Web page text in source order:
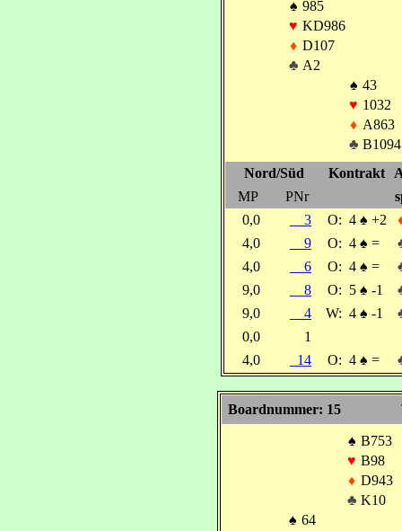
♠ 985
♥ KD986
♦ D107
♣ A2
♠ 43
♥ 1032
♦ A863
♣ B1094
Nord/Süd
Kontrakt
MP
PNr
0,0
3 O: 4 ♠ +2
4,0
9 O: 4 ♠ =
4,0
6 O: 4 ♠ =
9,0
8 O: 5 ♠ -1
9,0
4 W: 4 ♠ -1
0,0
1
4,0
14 O: 4 ♠ =
Boardnummer: 15
♠ B753
♥ B98
♦ D943
♣ K10
♠ 64